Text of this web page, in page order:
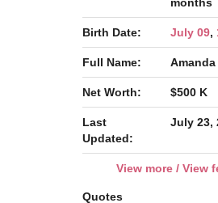
Birth Date: July 09,
Full Name:
Net Worth: $500 K
Last
Updated:
July 23,
View more / View
Quotes